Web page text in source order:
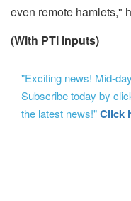
even remote hamlets,"
(With PTI inputs)
"Exciting news! Mid-
Subscribe today by
the latest news!"Click